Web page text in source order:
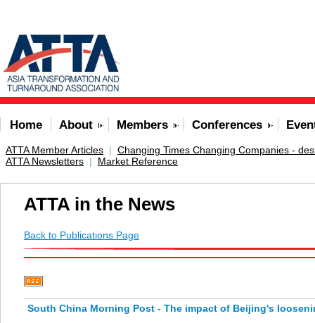
Home About Members Conferences
ATTA Member Articles | Changing Times Changing Companies -
ATTA Newsletters | Market Reference
ATTA in the News
Back to Publications Page
South China Morning Post - The impact of Beijing's